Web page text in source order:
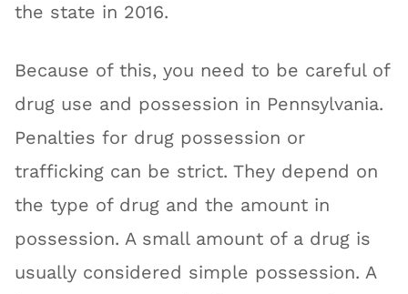
the state in 2016.
Because of this, you need to be careful of
drug use and possession in Pennsylvania.
Penalties for drug possession or
trafficking can be strict. They depend on
the type of drug and the amount in
possession. A small amount of a drug is
usually considered simple possession. A